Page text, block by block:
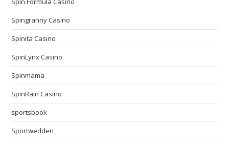
Spingranny Casino
Spinita Casino
SpinLynx Casino
Spinmama
SpinRain Casino
sportsbook
Sportwedden